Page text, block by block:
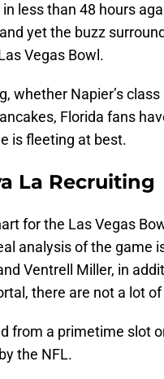
less than 48 hours
yet the buzz
Vegas Bowl.
whether Napier’s class
Florida fans
is fleeting at best.
La Recruiting
for the Las Vegas
analysis of the game
Ventrell Miller, in
there are not a lot
from a primetime slot
the NFL.